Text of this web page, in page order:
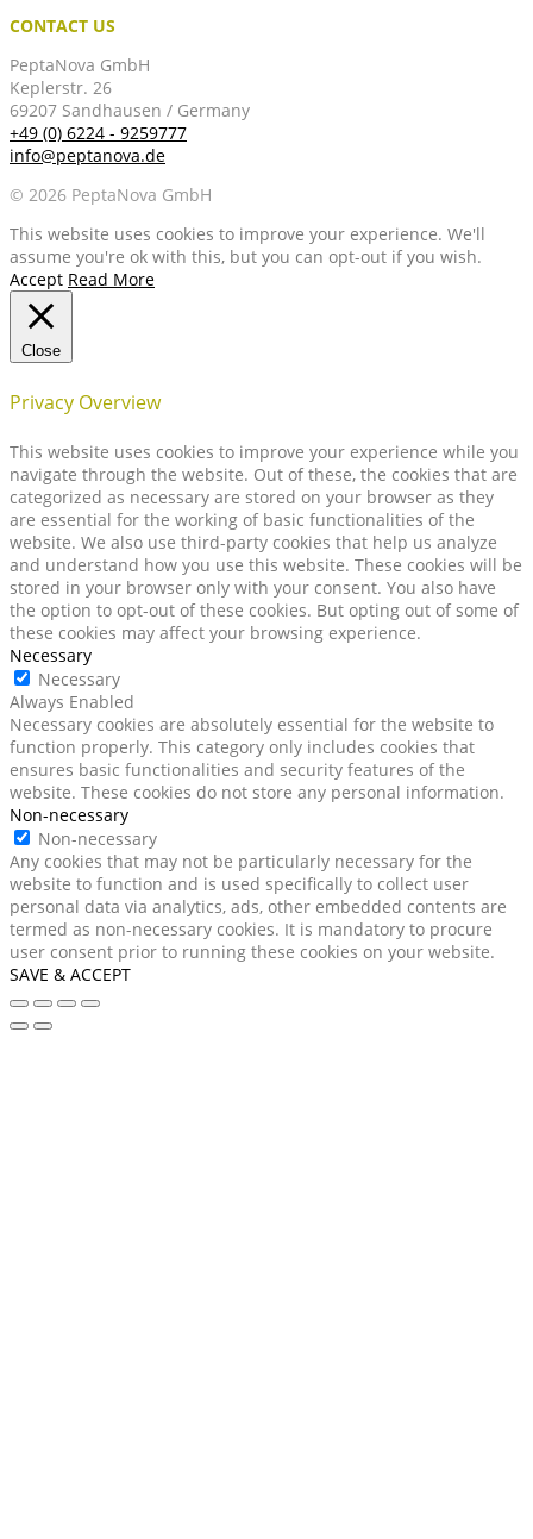
CONTACT US
PeptaNova GmbH
Keplerstr. 26
69207 Sandhausen / Germany
+49 (0) 6224 - 9259777
info@peptanova.de
© 2026 PeptaNova GmbH
This website uses cookies to improve your experience. We'll
assume you're ok with this, but you can opt-out if you wish.
Accept Read More
Close
Privacy Overview
This website uses cookies to improve your experience while you
navigate through the website. Out of these, the cookies that are
categorized as necessary are stored on your browser as they
are essential for the working of basic functionalities of the
website. We also use third-party cookies that help us analyze
and understand how you use this website. These cookies will be
stored in your browser only with your consent. You also have
the option to opt-out of these cookies. But opting out of some of
these cookies may affect your browsing experience.
Necessary
Necessary
Always Enabled
Necessary cookies are absolutely essential for the website to
function properly. This category only includes cookies that
ensures basic functionalities and security features of the
website. These cookies do not store any personal information.
Non-necessary
Non-necessary
Any cookies that may not be particularly necessary for the
website to function and is used specifically to collect user
personal data via analytics, ads, other embedded contents are
termed as non-necessary cookies. It is mandatory to procure
user consent prior to running these cookies on your website.
SAVE & ACCEPT